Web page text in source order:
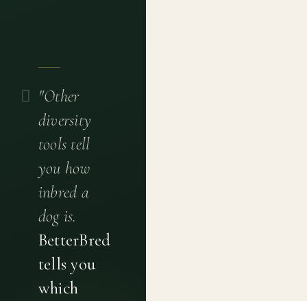
"Other
diversity
tools tell
you how
inbred a
dog is.
BetterBred
tells you
which